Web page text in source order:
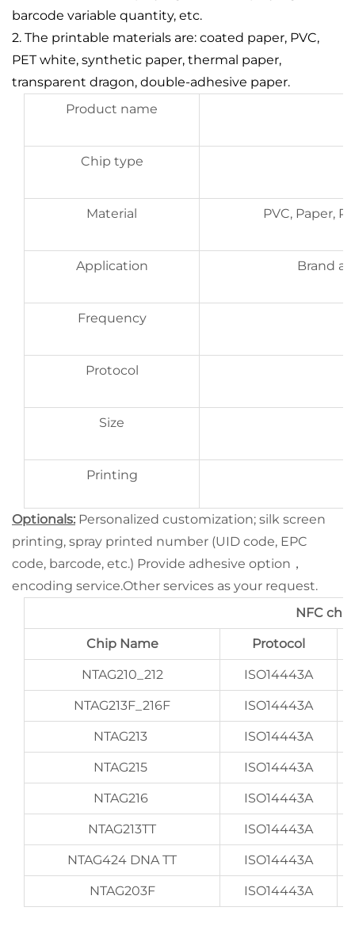
barcode variable quantity, etc.
2. The printable materials are: coated paper, PVC,
PET white, synthetic paper, thermal paper,
transparent dragon, double-adhesive paper.
Product name
Chip type
Material PVC, Paper,
Application Brand
Frequency
Protocol
Size
Printing
Optionals: Personalized customization; silk screen
printing, spray printed number (UID code, EPC
code, barcode, etc.) Provide adhesive option，
encoding service.Other services as your request.
NFC
Chip Name Protocol
NTAG210_212 ISO14443A
NTAG213F_216F ISO14443A
NTAG213 ISO14443A
NTAG215 ISO14443A
NTAG216 ISO14443A
NTAG213TT ISO14443A
NTAG424 DNA TT ISO14443A
NTAG203F ISO14443A